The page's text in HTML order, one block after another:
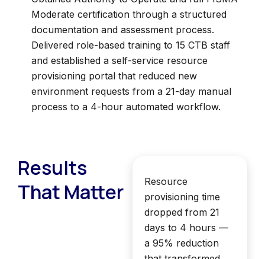
Moderate certification through a structured
documentation and assessment process.
Delivered role-based training to 15 CTB staff
and established a self-service resource
provisioning portal that reduced new
environment requests from a 21-day manual
process to a 4-hour automated workflow.
Results
That Matter
Resource
provisioning time
dropped from 21
days to 4 hours —
a 95% reduction